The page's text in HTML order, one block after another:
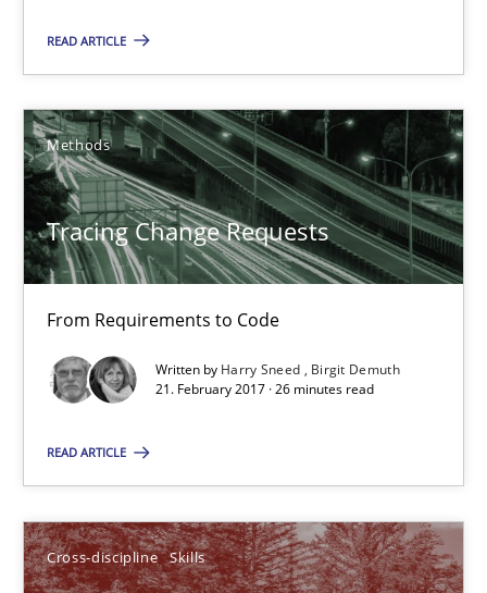
READ ARTICLE
Methods
Tracing Change Requests
From Requirements to Code
Written by Harry Sneed
Birgit Demuth
21. February 2017 · 26 minutes read
READ ARTICLE
Cross-discipline Skills
RE is one discipline in the mix of disciplines that SE
Cross-discipline Skills
Michael Jastram
Cary Bryczek
12.09.2017
Challenges in the elicitation and determination of